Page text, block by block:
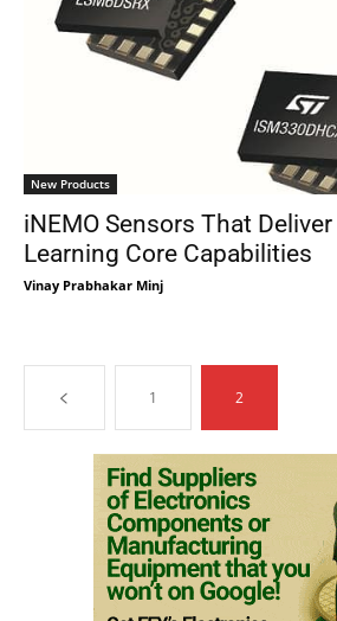
New Products
iNEMO Sensors That
Learning Core Capabilities
Vinay Prabhakar Minj
1 2